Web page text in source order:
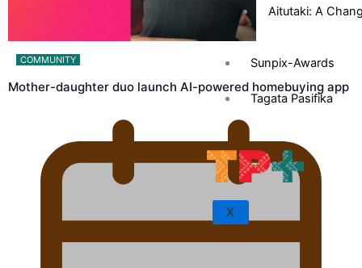
Aitutaki: A
Sunpix-Awards
Tagata Pasifika
X
COMMUNITY
Mother-daughter duo launch AI-powered homebuying app